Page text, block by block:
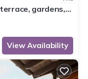
gardens,
View Availability